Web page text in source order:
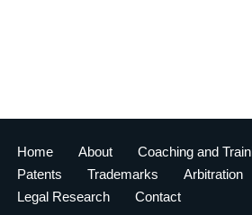
Home About Coaching and
Patents
Trademarks Arbitration
Legal Research
Contact